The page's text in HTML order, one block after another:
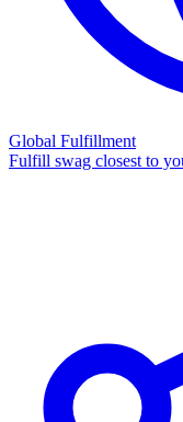
Global Fulfillment
Fulfill swag closest to